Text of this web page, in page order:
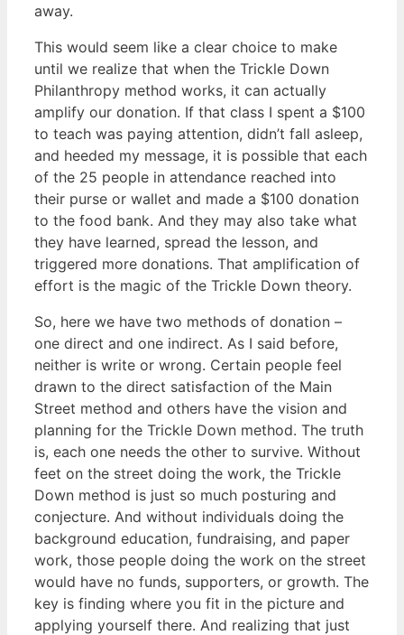
away.
This would seem like a clear choice to make
until we realize that when the Trickle Down
Philanthropy method works, it can actually
amplify our donation. If that class I spent a $100
to teach was paying attention, didn’t fall asleep,
and heeded my message, it is possible that each
of the 25 people in attendance reached into
their purse or wallet and made a $100 donation
to the food bank. And they may also take what
they have learned, spread the lesson, and
triggered more donations. That amplification of
effort is the magic of the Trickle Down theory.
So, here we have two methods of donation –
one direct and one indirect. As I said before,
neither is write or wrong. Certain people feel
drawn to the direct satisfaction of the Main
Street method and others have the vision and
planning for the Trickle Down method. The truth
is, each one needs the other to survive. Without
feet on the street doing the work, the Trickle
Down method is just so much posturing and
conjecture. And without individuals doing the
background education, fundraising, and paper
work, those people doing the work on the street
would have no funds, supporters, or growth. The
key is finding where you fit in the picture and
applying yourself there. And realizing that just